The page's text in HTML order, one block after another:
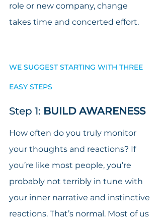
role or new company, change
takes time and concerted effort.
WE SUGGEST STARTING WITH THREE
EASY STEPS
Step 1: BUILD AWARENESS
How often do you truly monitor
your thoughts and reactions? If
you’re like most people, you’re
probably not terribly in tune with
your inner narrative and instinctive
reactions. That’s normal. Most of us